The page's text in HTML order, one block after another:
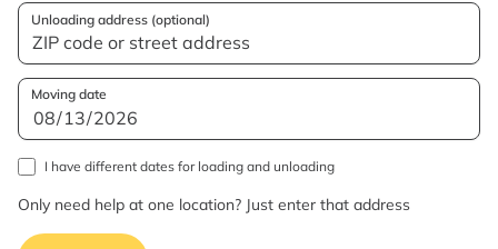
Unloading address (optional)
Moving date
I have different dates for loading and unloading
Only need help at one location? Just enter that address